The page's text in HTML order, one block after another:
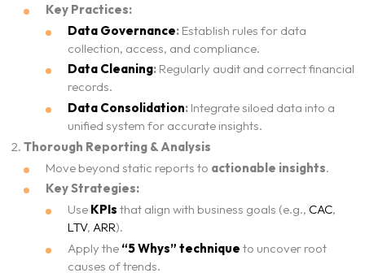
Key Practices:
Data Governance:Establish rules for data
collection, access, and compliance.
Data Cleaning:Regularly audit and correct financial
records.
Data Consolidation:Integrate siloed data into a
unified system for accurate insights.
Thorough Reporting & Analysis
Move beyond static reports to actionable insights.
Key Strategies:
Use KPIs that align with business goals (e.g., CAC,
LTV, ARR).
Apply the “5 Whys” technique to uncover root
causes of trends.